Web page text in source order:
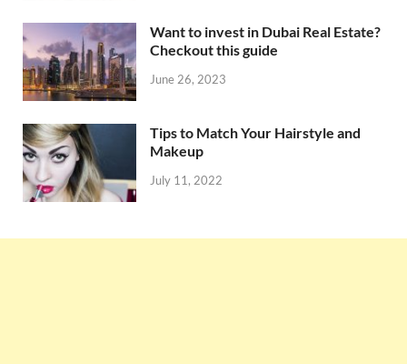
Want to invest in Dubai Real Estate?
Checkout this guide
June 26, 2023
Tips to Match Your Hairstyle and
Makeup
July 11, 2022